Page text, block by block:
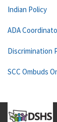
Indian Policy
ADA
Discrimination
SCC Ombuds